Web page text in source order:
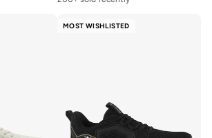
MOST WISHLISTED